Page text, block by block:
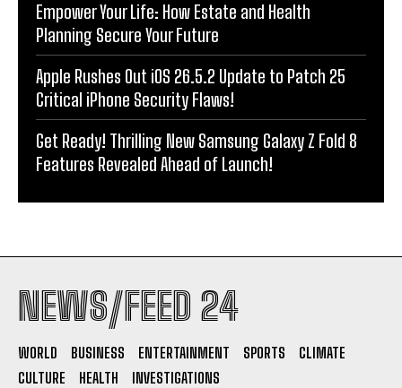
Empower Your Life: How Estate and Health
Planning Secure Your Future
Apple Rushes Out iOS 26.5.2 Update to Patch 25
Critical iPhone Security Flaws!
Get Ready! Thrilling New Samsung Galaxy Z Fold 8
Features Revealed Ahead of Launch!
NEWS/FEED 24
WORLD BUSINESS ENTERTAINMENT SPORTS
CLIMATE
CULTURE
HEALTH INVESTIGATIONS